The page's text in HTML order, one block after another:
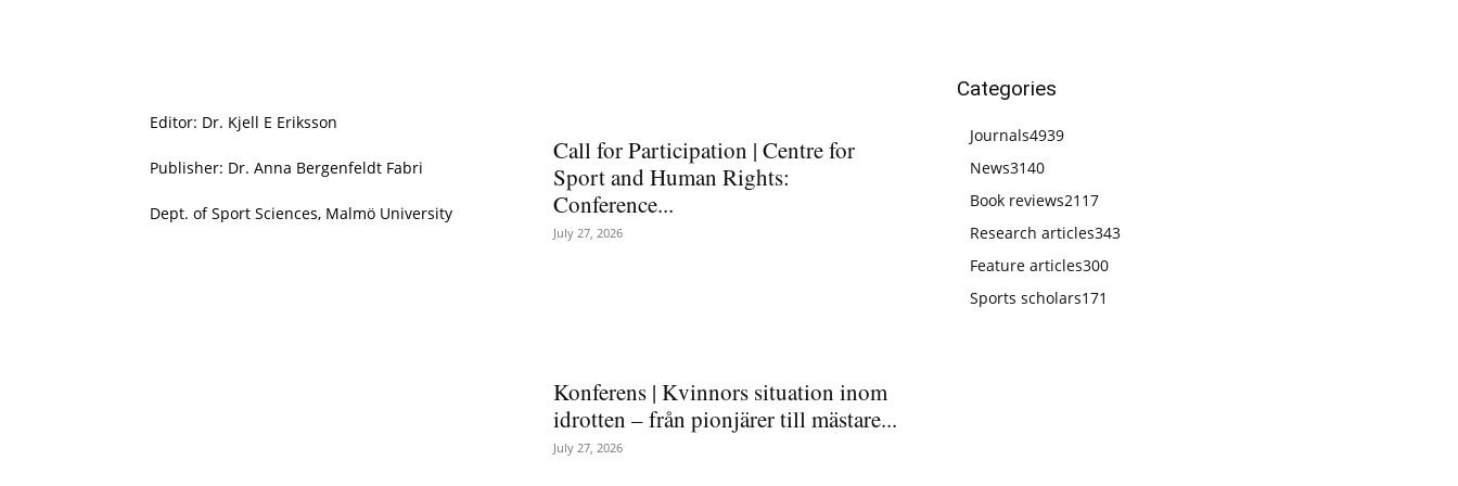
Editor: Dr. Kjell E Eriksson
Publisher: Dr. Anna Bergenfeldt Fabri
Dept. of Sport Sciences, Malmö University
Call for Participation | Centre for
Sport and Human Rights:
Conference...
July 27, 2026
Konferens | Kvinnors situation inom
idrotten – från pionjärer till mästare...
July 27, 2026
Categories
Journals4939
News3140
Book reviews2117
Research articles343
Feature articles300
Sports scholars171